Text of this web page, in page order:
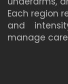
Each region
and
manage